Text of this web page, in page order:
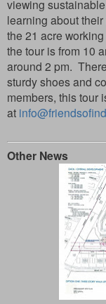
viewing
learning about
the 21 acre
the tour is from 10
around 2 pm.
sturdy shoes and
members, this tour
at
Other News